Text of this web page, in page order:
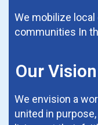
We mobilize
communities In
Our Vision
We envision a
united in